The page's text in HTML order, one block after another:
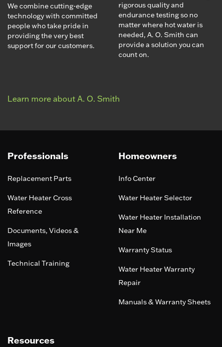
We combine cutting-edge
technology with committed
people who take pride in
providing the very best
support for our customers.
rigorous quality and
endurance testing so no
matter where hot water is
needed, A. O. Smith can
provide a solution you can
count on.
Learn more about A. O. Smith
Professionals
Replacement Parts
Water Heater Cross
Reference
Documents, Videos &
Images
Technical Training
Homeowners
Info Center
Water Heater Selector
Water Heater Installation
Near Me
Warranty Status
Water Heater Warranty
Repair
Manuals & Warranty Sheets
Resources